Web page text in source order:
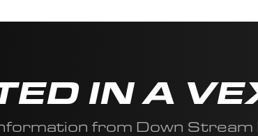
IN A
from Down Stream